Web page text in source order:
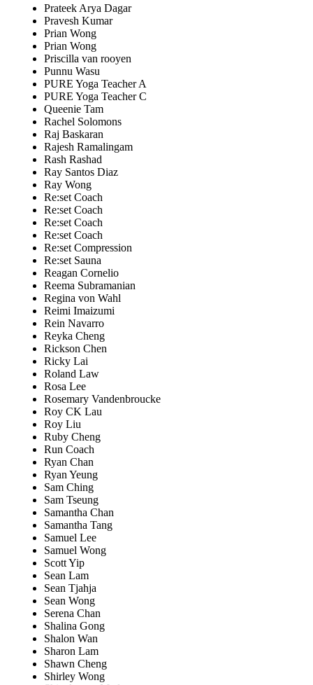
Prateek Arya Dagar
Pravesh Kumar
Prian Wong
Prian Wong
Priscilla van rooyen
Punnu Wasu
PURE Yoga Teacher A
PURE Yoga Teacher C
Queenie Tam
Rachel Solomons
Raj Baskaran
Rajesh Ramalingam
Rash Rashad
Ray Santos Diaz
Ray Wong
Re:set Coach
Re:set Coach
Re:set Coach
Re:set Coach
Re:set Compression
Re:set Sauna
Reagan Cornelio
Reema Subramanian
Regina von Wahl
Reimi Imaizumi
Rein Navarro
Reyka Cheng
Rickson Chen
Ricky Lai
Roland Law
Rosa Lee
Rosemary Vandenbroucke
Roy CK Lau
Roy Liu
Ruby Cheng
Run Coach
Ryan Chan
Ryan Yeung
Sam Ching
Sam Tseung
Samantha Chan
Samantha Tang
Samuel Lee
Samuel Wong
Scott Yip
Sean Lam
Sean Tjahja
Sean Wong
Serena Chan
Shalina Gong
Shalon Wan
Sharon Lam
Shawn Cheng
Shirley Wong